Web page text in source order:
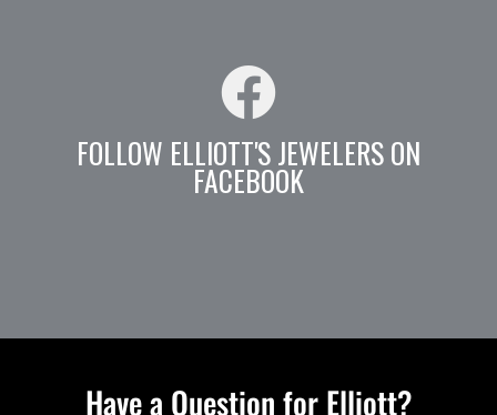
FOLLOW ELLIOTT'S JEWELERS ON
FACEBOOK
Have a Question for Elliott?